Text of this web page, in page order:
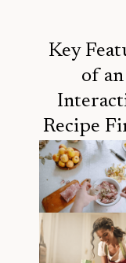
Key
of an
Recipe